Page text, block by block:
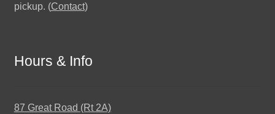
pickup. (Contact)
Hours & Info
87 Great Road (Rt 2A)